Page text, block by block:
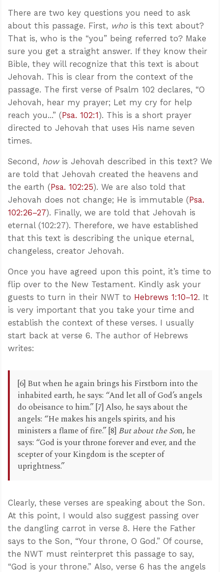
There are two key questions you need to ask
about this passage. First, whois this text about?
That is, who is the “you” being referred to? Make
sure you get a straight answer. If they know their
Bible, they will recognize that this text is about
Jehovah. This is clear from the context of the
passage. The first verse of Psalm 102 declares, “O
Jehovah, hear my prayer; Let my cry for help
reach you...” (Psa. 102:1). This is a short prayer
directed to Jehovah that uses His name seven
times.
Second, howis Jehovah described in this text? We
are told that Jehovah created the heavens and
the earth (Psa. 102:25). We are also told that
Jehovah does not change; He is immutable (Psa.
102:26–27). Finally, we are told that Jehovah is
eternal (102:27). Therefore, we have established
that this text is describing the unique eternal,
changeless, creator Jehovah.
Once you have agreed upon this point, it’s time to
flip over to the New Testament. Kindly ask your
guests to turn in their NWT to Hebrews 1:10–12. It
is very important that you take your time and
establish the context of these verses. I usually
start back at verse 6. The author of Hebrews
writes:
[6] But when he again brings his Firstborn into the
inhabited earth, he says: “And let all of God’s angels
do obeisance to him.” [7] Also, he says about the
angels: “He makes his angels spirits, and his
ministers a flame of fire.” [8] But about the Son, he
says: “God is your throne forever and ever, and the
scepter of your Kingdom is the scepter of
uprightness.”
Clearly, these verses are speaking about the Son.
At this point, I would also suggest passing over
the dangling carrot in verse 8. Here the Father
says to the Son, “Your throne, O God.” Of course,
the NWT must reinterpret this passage to say,
“God is your throne.” Also, verse 6 has the angels